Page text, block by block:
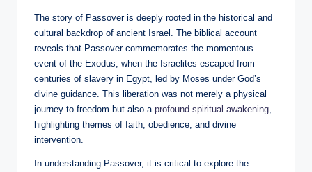
The story of Passover is deeply rooted in the historical and
cultural backdrop of ancient Israel. The biblical account
reveals that Passover commemorates the momentous
event of the Exodus, when the Israelites escaped from
centuries of slavery in Egypt, led by Moses under God’s
divine guidance. This liberation was not merely a physical
journey to freedom but also a profound spiritual awakening
highlighting themes of faith, obedience, and divine
intervention.
In understanding Passover, it is critical to explore the